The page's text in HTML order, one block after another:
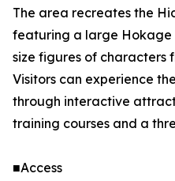
The area recreates the
featuring a large Hokage
size figures of characters
Visitors can experience
through interactive
training courses and a
■Access